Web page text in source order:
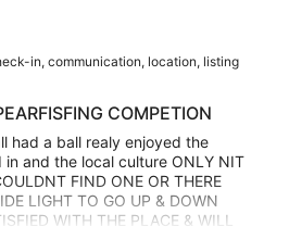
in, communication, location, listing
COMPETION
had a ball realy enjoyed the
and the local culture ONLY NIT
FIND ONE OR THERE
LIGHT TO GO UP & DOWN
WITH THE PLACE & WILL